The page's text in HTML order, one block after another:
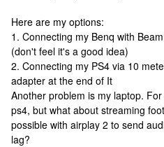
Here are my options:
1. Connecting my Benq with
(don't feel it's a good idea)
2. Connecting my PS4 via 10
adapter at the end of It
Another problem is my laptop.
ps4, but what about streaming
possible with airplay 2 to send
lag?